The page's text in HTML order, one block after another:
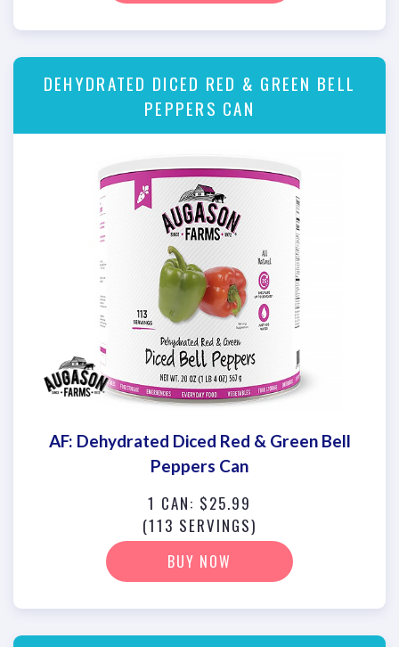
DEHYDRATED DICED RED & GREEN BELL
PEPPERS CAN
AF: Dehydrated Diced Red & Green Bell
Peppers Can
1 CAN: $25.99
(113 SERVINGS)
BUY NOW